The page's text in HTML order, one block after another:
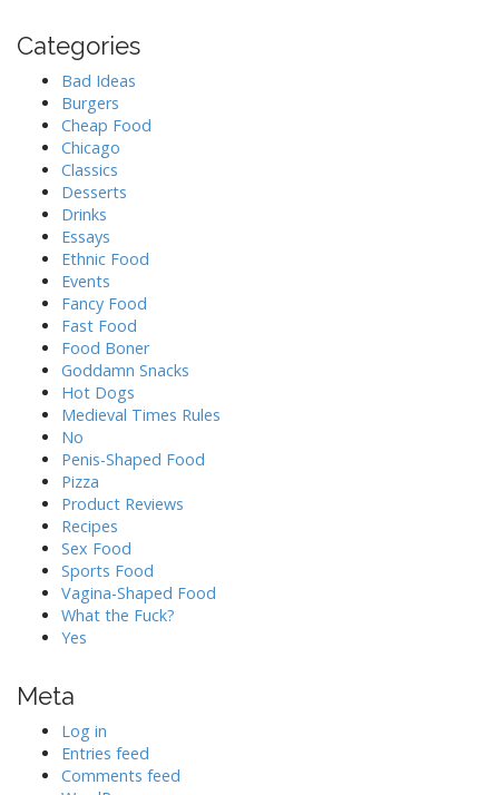
Categories
Bad Ideas
Burgers
Cheap Food
Chicago
Classics
Desserts
Drinks
Essays
Ethnic Food
Events
Fancy Food
Fast Food
Food Boner
Goddamn Snacks
Hot Dogs
Medieval Times Rules
No
Penis-Shaped Food
Pizza
Product Reviews
Recipes
Sex Food
Sports Food
Vagina-Shaped Food
What the Fuck?
Yes
Meta
Log in
Entries feed
Comments feed